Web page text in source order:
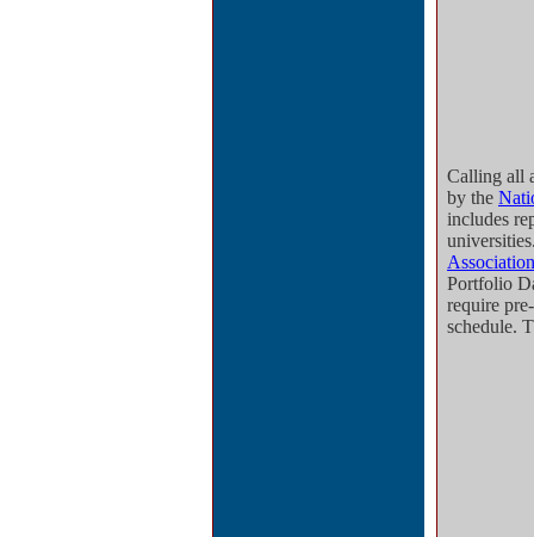
Calling all
by the
includes
Portfolio
require
schedule.